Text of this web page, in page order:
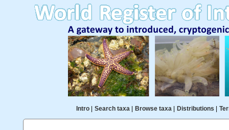
Intro| Search taxa| Browse taxa| Distributions